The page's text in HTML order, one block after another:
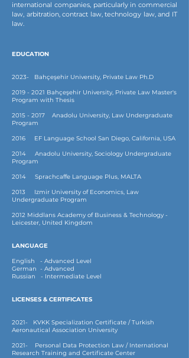
international companies, particularly in commercial
law, arbitration, contract law, technology law, and IT
law.
EDUCATION
2023- Bahçeşehir University, Private Law Ph.D
2019 - 2021 Bahçeşehir University, Private Law Master's
Program with Thesis
2015 - 2017 Anadolu University, Law Undergraduate
Program
2016 EF Language School San Diego, California, USA
2014 Anadolu University, Sociology Undergraduate
Program
2014 Sprachcaffe Language Plus, MALTA
2013 Izmir University of Economics, Law
Undergraduate Program
2012 Middlans Academy of Business & Technology -
Leicester, United Kingdom
LANGUAGE
English - Advanced Level
German - Advanced
Russian - Intermediate Level
LICENSES & CERTIFICATES
2021- KVKK Specialization Certificate / Turkish
Aeronautical Association University
2021- Personal Data Protection Law / International
Research Training and Certificate Center